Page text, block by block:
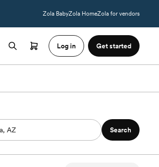
Zola BabyZola HomeZola for vendors
Log in Get started
Search